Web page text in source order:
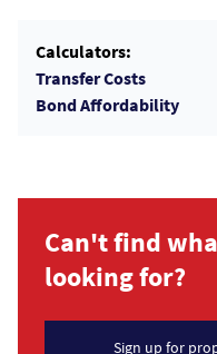
Calculators:
Transfer Costs
Bond Affordability
Can't find
looking for?
Sign up for